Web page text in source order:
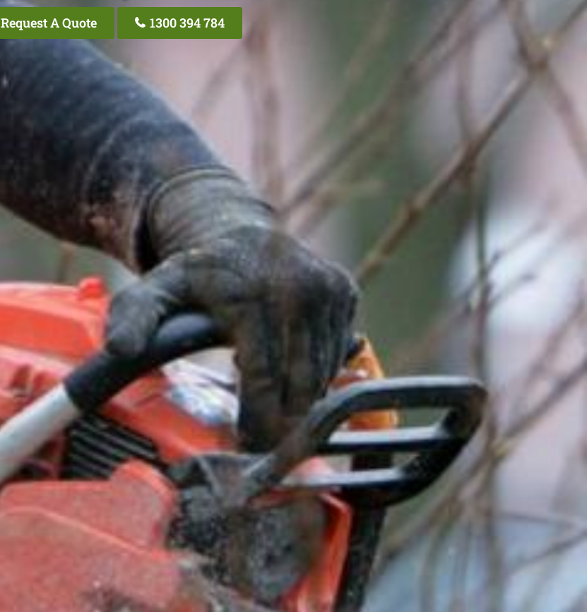
Request A Quote 1300 394 784